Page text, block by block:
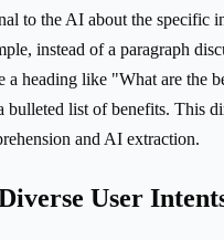
to the AI about the specific
instead of a paragraph
a heading like "What are the
list of benefits. This
and AI extraction.
User